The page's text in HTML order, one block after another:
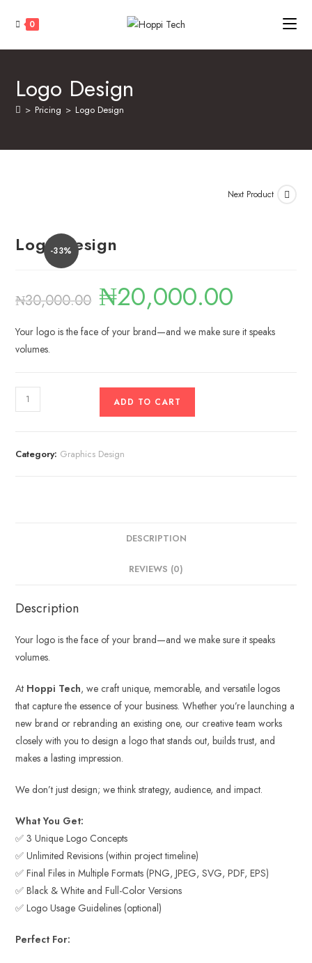
0
Logo Design
> Pricing > Logo Design
-33%
Next Product
Logo Design
₦30,000.00 ₦20,000.00
Your logo is the face of your brand—and we make sure it speaks
volumes.
ADD TO CART
Category: Graphics Design
DESCRIPTION
REVIEWS (0)
Description
Your logo is the face of your brand—and we make sure it speaks
volumes.
At Hoppi Tech, we craft unique, memorable, and versatile logos
that capture the essence of your business. Whether you’re launching a
new brand or rebranding an existing one, our creative team works
closely with you to design a logo that stands out, builds trust, and
makes a lasting impression.
We don’t just design; we think strategy, audience, and impact.
What You Get:
✅ 3 Unique Logo Concepts
✅ Unlimited Revisions (within project timeline)
✅ Final Files in Multiple Formats (PNG, JPEG, SVG, PDF, EPS)
✅ Black & White and Full-Color Versions
✅ Logo Usage Guidelines (optional)
Perfect For: